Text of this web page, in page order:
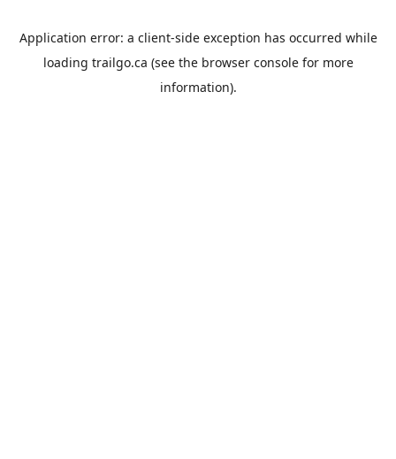
Application error: a client-side exception has occurred while
loading trailgo.ca (see the browser consolefor more
information).